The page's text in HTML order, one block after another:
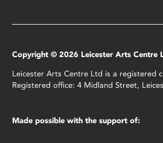
Copyright © 2026 Leicester Arts Centre
Leicester Arts Centre Ltd is a registered
Registered office: 4 Midland Street,
Made possible with the support of: